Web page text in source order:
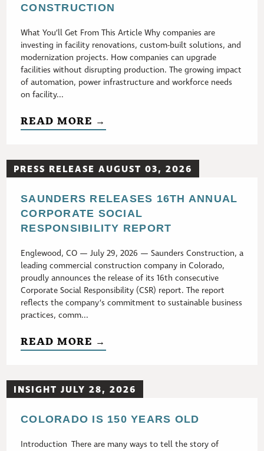
CONSTRUCTION
What You’ll Get From This Article Why companies are
investing in facility renovations, custom-built solutions, and
modernization projects. How companies can upgrade
facilities without disrupting production. The growing impact
of automation, power infrastructure and workforce needs
on facility...
READ MORE →
PRESS RELEASE AUGUST 03, 2026
SAUNDERS RELEASES 16TH ANNUAL
CORPORATE SOCIAL
RESPONSIBILITY REPORT
Englewood, CO — July 29, 2026 — Saunders Construction, a
leading commercial construction company in Colorado,
proudly announces the release of its 16th consecutive
Corporate Social Responsibility (CSR) report. The report
reflects the company’s commitment to sustainable business
practices, comm...
READ MORE →
INSIGHT JULY 28, 2026
COLORADO IS 150 YEARS OLD
Introduction There are many ways to tell the story of